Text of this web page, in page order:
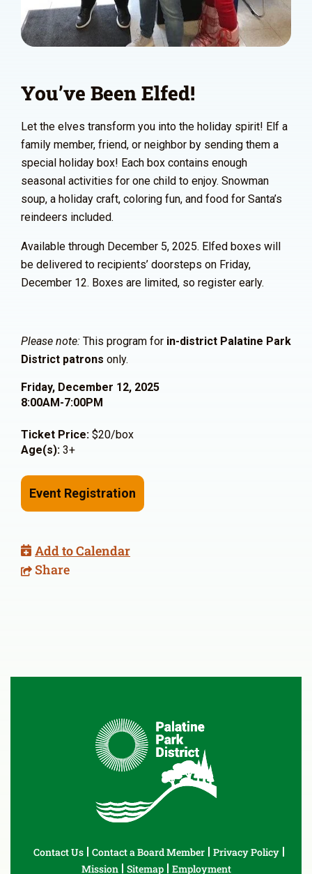
You’ve Been Elfed!
Let the elves transform you into the holiday spirit! Elf a
family member, friend, or neighbor by sending them a
special holiday box! Each box contains enough
seasonal activities for one child to enjoy. Snowman
soup, a holiday craft, coloring fun, and food for Santa’s
reindeers included.
Available through December 5, 2025. Elfed boxes will
be delivered to recipients’ doorsteps on Friday,
December 12. Boxes are limited, so register early.
Please note: This program for in-district Palatine Park
District patrons only.
Friday, December 12, 2025
8:00AM-7:00PM
Ticket Price: $20/box
Age(s): 3+
Event Registration
Add to Calendar
Share
Contact Us Contact a Board Member
Privacy Policy
Mission
Sitemap Employment